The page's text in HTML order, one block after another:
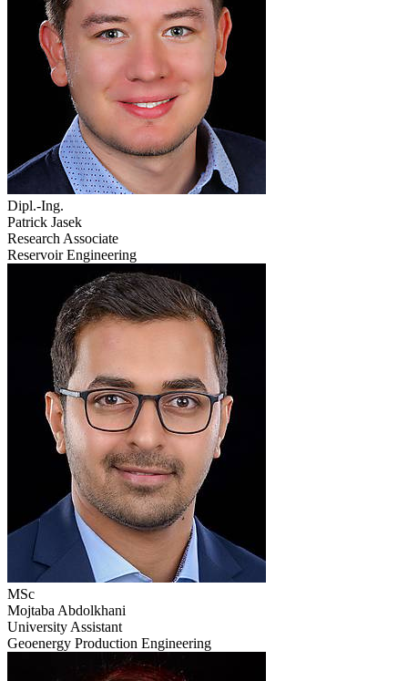
Dipl.-Ing.
Patrick Jasek
Research Associate
Reservoir Engineering
MSc
Mojtaba Abdolkhani
University Assistant
Geoenergy Production Engineering